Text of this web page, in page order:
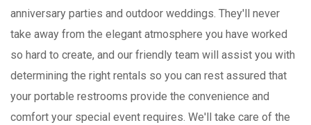
anniversary parties and outdoor weddings. They'll never
take away from the elegant atmosphere you have worked
so hard to create, and our friendly team will assist you with
determining the right rentals so you can rest assured that
your portable restrooms provide the convenience and
comfort your special event requires. We'll take care of the